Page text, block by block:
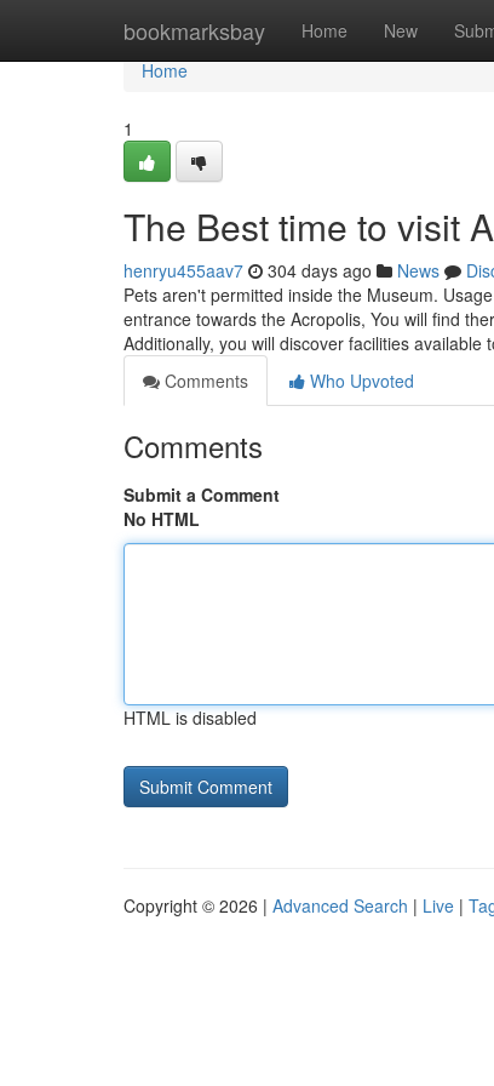
bookmarksbay Home New
Home
Home
1
The Best time to visit
henryu455aav7 304 days ago News
Pets aren't permitted inside the Museum.
entrance towards the Acropolis, You will find
Additionally, you will discover facilities available
Comments
Who Upvoted
Comments
Submit a Comment
No HTML
HTML is disabled
Copyright © 2026 | Advanced Search | Live |